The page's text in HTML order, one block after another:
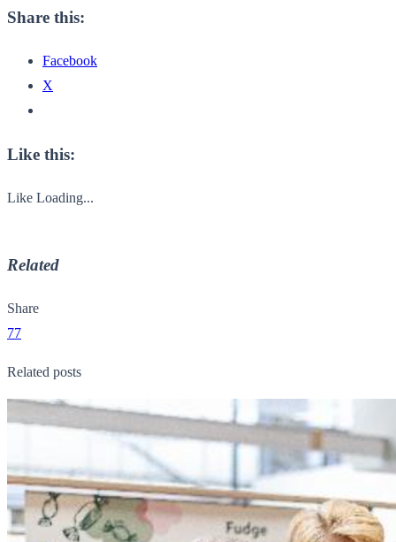
Share this:
Facebook
X
Like this:
Like Loading...
Related
Share
77
Related posts